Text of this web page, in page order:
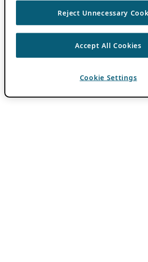
Reject Unnecessary
Accept All Cookies
Cookie Settings